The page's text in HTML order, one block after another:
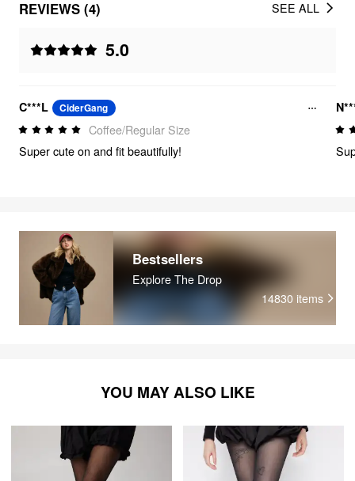
REVIEWS (4)
5.0
SEE ALL
C***L CiderGang
Coffee/Regular Size
Super cute on and fit beautifully!
Bestsellers
Explore The Drop
14830 items
YOU MAY ALSO LIKE